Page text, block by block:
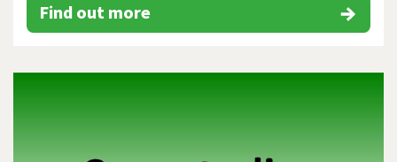
Find out more